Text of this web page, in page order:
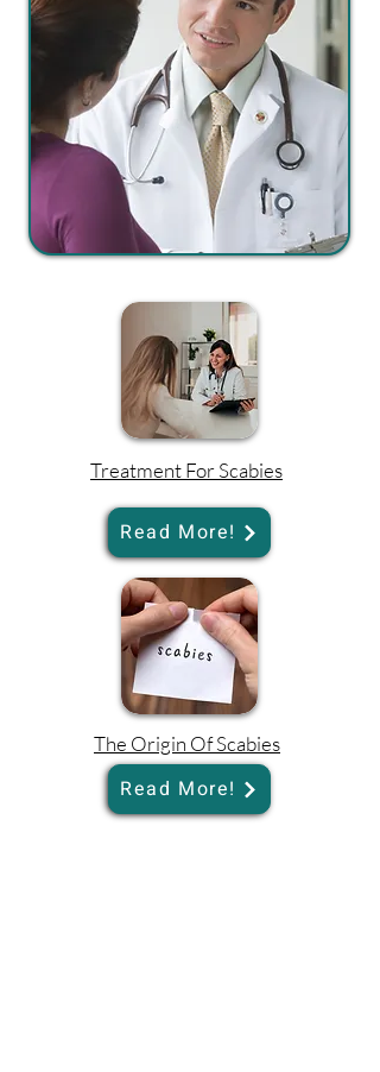
Treatment For Scabies
Read More!
The Origin Of Scabies
Read More!